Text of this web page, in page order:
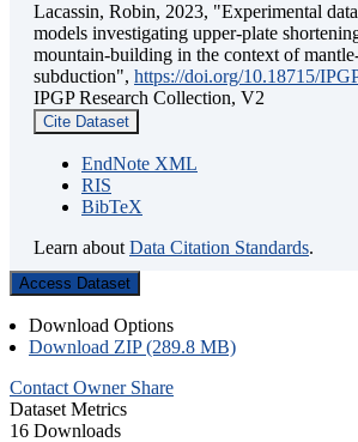
Lacassin, Robin, 2023, "Experimental
models investigating upper-plate
mountain-building in the context of
subduction", https://doi.org/10.18715/
IPGP Research Collection, V2
Cite Dataset
EndNote XML
RIS
BibTeX
Learn about Data Citation Standards.
Access Dataset
Download Options
Download ZIP (289.8 MB)
Contact Owner Share
Dataset Metrics
16 Downloads